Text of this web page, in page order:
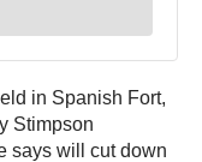
in Spanish Fort,
Stimpson
says will cut down